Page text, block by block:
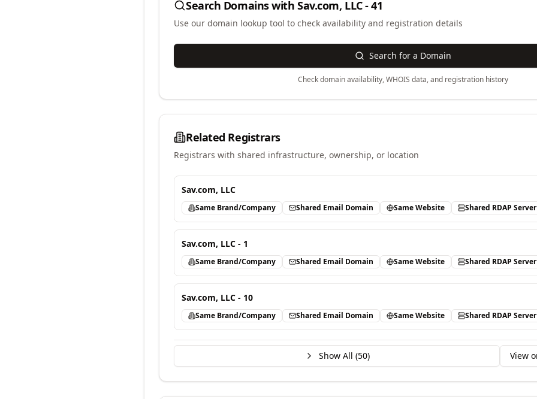
Search Domains withSav.com, LLC - 41
Use our domain lookup tool to check availability and registration details
Search for a Domain
Check domain availability, WHOIS data, and registration history
Related Registrars
Registrars with shared infrastructure, ownership, or location
Sav.com, LLC
Same Brand/Company Shared Email Domain Same Website Shared RDAP Server
Sav.com, LLC - 1
Same Brand/Company Shared Email Domain Same Website Shared RDAP Server
Sav.com, LLC - 10
Same Brand/Company Shared Email Domain Same Website Shared RDAP Server
Show All (50) View